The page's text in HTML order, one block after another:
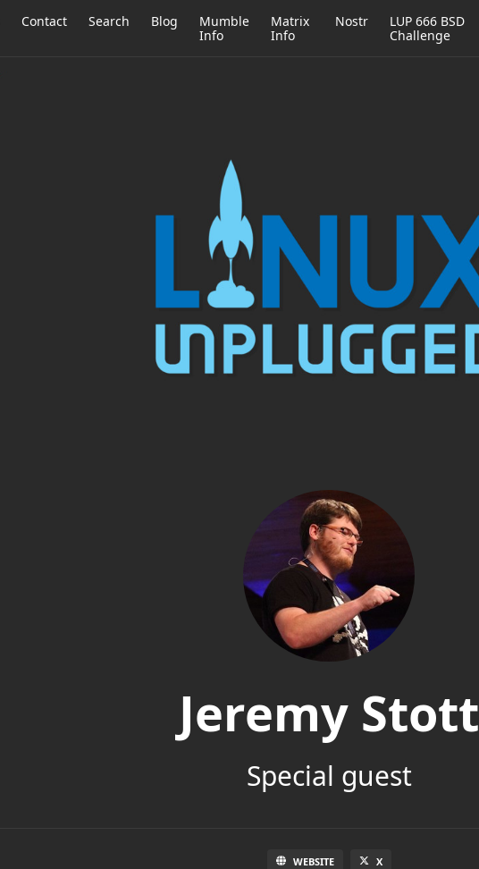
Contact Search Blog
Mumble
Info
Matrix
Info
Nostr
LUP 666 BSD
Challenge
Jeremy Stott
Special guest
WEBSITE X